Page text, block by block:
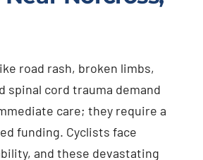
road rash, broken limbs,
spinal cord trauma demand
care; they require a
funding. Cyclists face
and these devastating